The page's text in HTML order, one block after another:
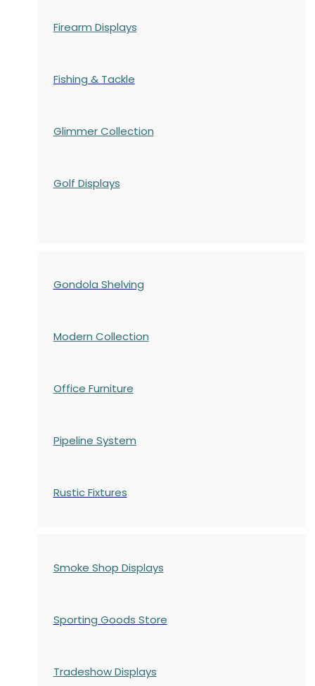
Firearm Displays
Fishing & Tackle
Glimmer Collection
Golf Displays
Gondola Shelving
Modern Collection
Office Furniture
Pipeline System
Rustic Fixtures
Smoke Shop Displays
Sporting Goods Store
Tradeshow Displays